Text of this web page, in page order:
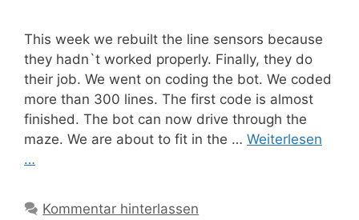
This week we rebuilt the line sensors because
they hadn`t worked properly. Finally, they do
their job. We went on coding the bot. We coded
more than 300 lines. The first code is almost
finished. The bot can now drive through the
maze. We are about to fit in the … Weiterlesen
…
Kommentar hinterlassen